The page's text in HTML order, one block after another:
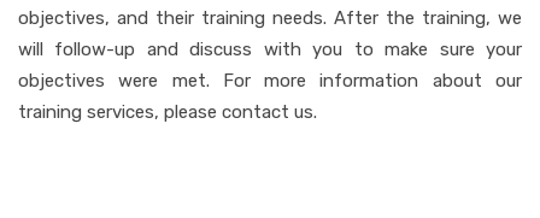
objectives, and their training needs. After the training, we
will follow-up and discuss with you to make sure your
objectives were met. For more information about our
training services, please contact us.